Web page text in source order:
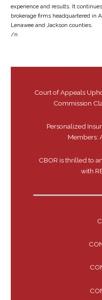
experience and results. It
brokerage firms headquartered in
Lenawee and Jackson counties.
/n
Court of Appeals
Commission
Personalized
Members:
CBOR is thrilled to
with